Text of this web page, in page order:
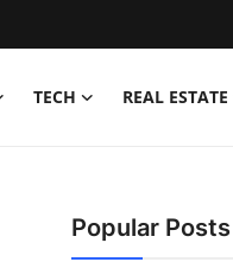
TECH REAL ESTATE
Popular Posts